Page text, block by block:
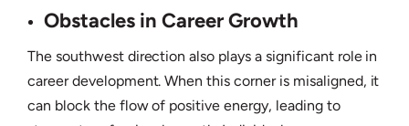
Obstacles in Career Growth
The southwest direction also plays a significant role in
career development. When this corner is misaligned, it
can block the flow of positive energy, leading to